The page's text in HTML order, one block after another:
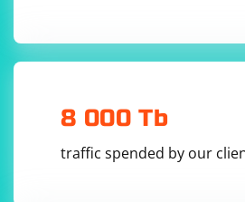
8 000 Tb
traffic spended by our